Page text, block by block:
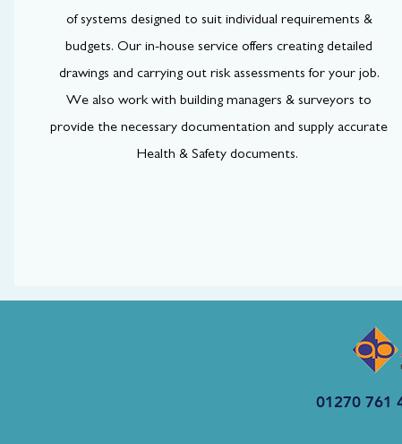
of systems designed to suit individual requirements &
budgets. Our in-house service offers creating detailed
drawings and carrying out risk assessments for your job.
We also work with building managers & surveyors to
provide the necessary documentation and supply accurate
Health & Safety documents.
01270 761